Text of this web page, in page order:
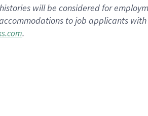
will be considered for
to job applicants
.